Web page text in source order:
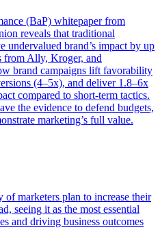
(BaP) whitepaper from
reveals that traditional
undervalued brand’s impact by up
from Ally, Kroger, and
brand campaigns lift favorability
(4–5x), and deliver 1.8–6x
compared to short-term tactics.
the evidence to defend budgets,
marketing’s full value.
marketers plan to increase their
seeing it as the most essential
and driving business outcomes